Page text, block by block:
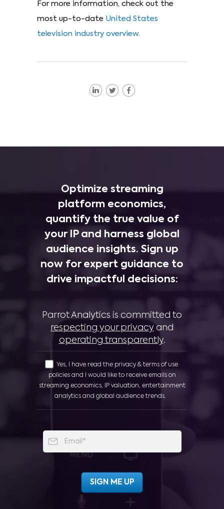
For more information, check out the
most up-to-date United States
television industry overview.
Optimize streaming
platform economics,
quantify the true value of
your IP and harness global
audience insights. Sign up
now for expert guidance to
drive impactful decisions:
Parrot Analytics is committed to
respecting your privacy and
operating transparently.
Yes, I have read the privacy & terms of use
policies and I would like to receive emails on
streaming economics, IP valuation, entertainment
analytics and global audience trends.